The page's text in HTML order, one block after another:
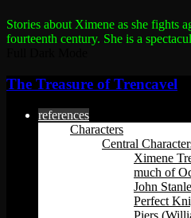
Stories about Ximene as she fights
fourteenth century. She is a
The Treasure of Trencavel
references
Characters
Central
Ximene
much of
John
Perfect
Piers